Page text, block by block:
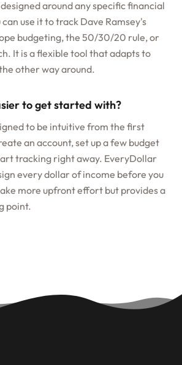
around any specific financial
use it to track Dave Ramsey's
budgeting, the 50/30/20 rule, or
It is a flexible tool that adapts to
other way around.
to get started with?
to be intuitive from the first
an account, set up a few budget
tracking right away. EveryDollar
every dollar of income before you
more upfront effort but provides a
point.